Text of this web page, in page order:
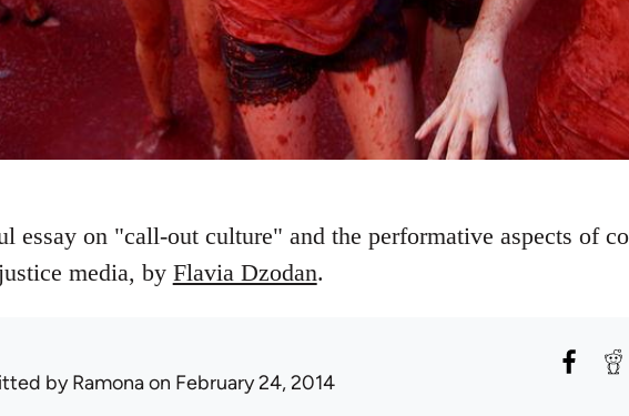
essay on "call-out culture" and the performative aspects of
media, by Flavia Dzodan.
byRamonaon February 24, 2014